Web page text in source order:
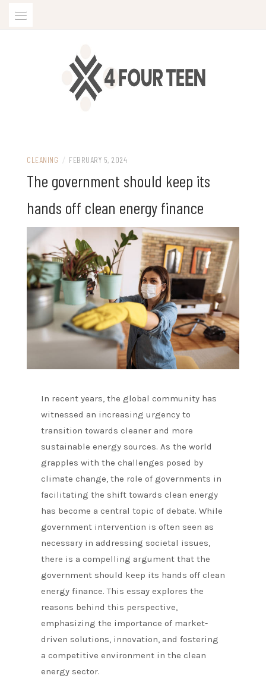
CLEANING / FEBRUARY 5, 2024
The government should keep its
hands off clean energy finance
In recent years, the global community has
witnessed an increasing urgency to
transition towards cleaner and more
sustainable energy sources. As the world
grapples with the challenges posed by
climate change, the role of governments in
facilitating the shift towards clean energy
has become a central topic of debate. While
government intervention is often seen as
necessary in addressing societal issues,
there is a compelling argument that the
government should keep its hands off clean
energy finance. This essay explores the
reasons behind this perspective,
emphasizing the importance of market-
driven solutions, innovation, and fostering
a competitive environment in the clean
energy sector.